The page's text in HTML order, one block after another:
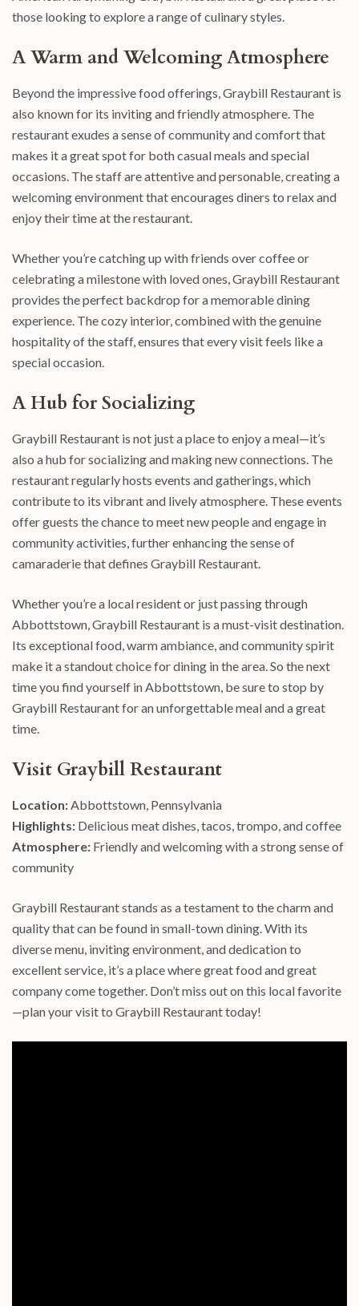
those looking to explore a range of culinary styles.
A Warm and Welcoming Atmosphere
Beyond the impressive food offerings, Graybill Restaurant is
also known for its inviting and friendly atmosphere. The
restaurant exudes a sense of community and comfort that
makes it a great spot for both casual meals and special
occasions. The staff are attentive and personable, creating a
welcoming environment that encourages diners to relax and
enjoy their time at the restaurant.
Whether you’re catching up with friends over coffee or
celebrating a milestone with loved ones, Graybill Restaurant
provides the perfect backdrop for a memorable dining
experience. The cozy interior, combined with the genuine
hospitality of the staff, ensures that every visit feels like a
special occasion.
A Hub for Socializing
Graybill Restaurant is not just a place to enjoy a meal—it’s
also a hub for socializing and making new connections. The
restaurant regularly hosts events and gatherings, which
contribute to its vibrant and lively atmosphere. These events
offer guests the chance to meet new people and engage in
community activities, further enhancing the sense of
camaraderie that defines Graybill Restaurant.
Whether you’re a local resident or just passing through
Abbottstown, Graybill Restaurant is a must-visit destination.
Its exceptional food, warm ambiance, and community spirit
make it a standout choice for dining in the area. So the next
time you find yourself in Abbottstown, be sure to stop by
Graybill Restaurant for an unforgettable meal and a great
time.
Visit Graybill Restaurant
Location:Abbottstown, Pennsylvania
Highlights: Delicious meat dishes, tacos, trompo, and coffee
Atmosphere: Friendly and welcoming with a strong sense of
community
Graybill Restaurant stands as a testament to the charm and
quality that can be found in small-town dining. With its
diverse menu, inviting environment, and dedication to
excellent service, it’s a place where great food and great
company come together. Don’t miss out on this local favorite
—plan your visit to Graybill Restaurant today!